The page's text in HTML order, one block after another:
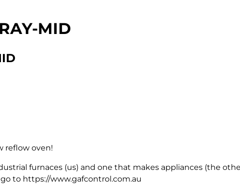
MID
reflow oven!
furnaces (us) and one that makes appliances (the
to https://www.gafcontrol.com.au